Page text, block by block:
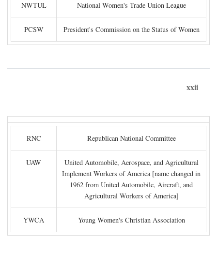
NWTUL National Women's Trade Union League
PCSW President's Commission on the Status of Women
xxii
RNC Republican National Committee
UAW
United Automobile, Aerospace, and Agricultural
Implement Workers of America [name changed in
1962 from United Automobile, Aircraft, and
Agricultural Workers of America]
YWCA Young Women's Christian Association